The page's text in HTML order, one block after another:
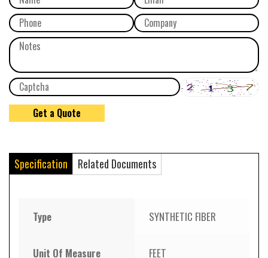
Specification Related Documents
Type SYNTHETIC FIBER
Unit Of Measure FEET